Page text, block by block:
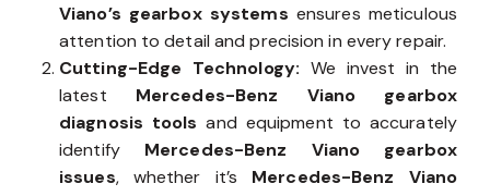
Viano’s gearbox systems ensures meticulous
attention to detail and precision in every repair.
Cutting-Edge Technology: We invest in the
latest Mercedes-Benz Viano gearbox
diagnosis tools and equipment to accurately
identify Mercedes-Benz Viano gearbox
issues, whether it’s Mercedes-Benz Viano